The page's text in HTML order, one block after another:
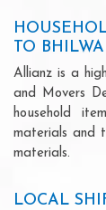
TO
Allianz is a
and Movers
household
materials and
materials.
LOCAL